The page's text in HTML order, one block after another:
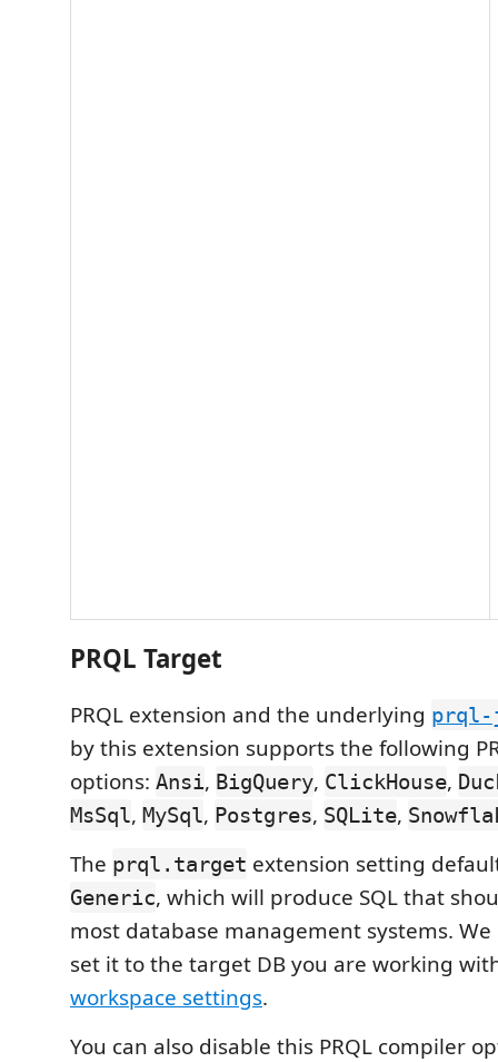
PRQL Target
PRQL extension and the underlying
by this extension supports the following
options: Ansi, BigQuery, ClickHouse,
MsSql, MySql, Postgres, SQLite,
The prql.target extension setting
Generic, which will produce SQL that
most database management systems.
set it to the target DB you are working
workspace settings.
You can also disable this PRQL compiler